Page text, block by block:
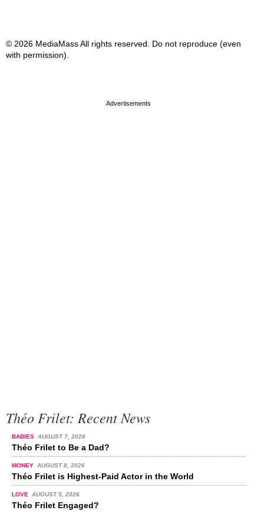
© 2026 MediaMass All rights reserved. Do not reproduce (even
with permission).
Théo Frilet: Recent News
BABIES AUGUST 7, 2026
Théo Frilet to Be a Dad?
MONEY AUGUST 8, 2026
Théo Frilet is Highest-Paid Actor in the World
LOVE AUGUST 5, 2026
Théo Frilet Engaged?